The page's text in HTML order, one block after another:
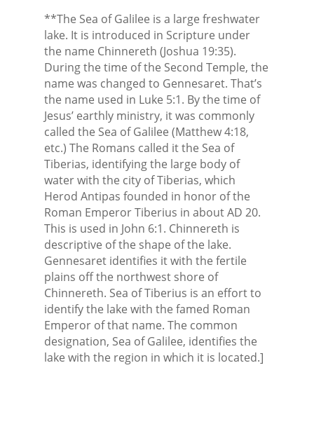
**The Sea of Galilee is a large freshwater
lake. It is introduced in Scripture under
the name Chinnereth (Joshua 19:35).
During the time of the Second Temple, the
name was changed to Gennesaret. That’s
the name used in Luke 5:1. By the time of
Jesus’ earthly ministry, it was commonly
called the Sea of Galilee (Matthew 4:18,
etc.) The Romans called it the Sea of
Tiberias, identifying the large body of
water with the city of Tiberias, which
Herod Antipas founded in honor of the
Roman Emperor Tiberius in about AD 20.
This is used in John 6:1. Chinnereth is
descriptive of the shape of the lake.
Gennesaret identifies it with the fertile
plains off the northwest shore of
Chinnereth. Sea of Tiberius is an effort to
identify the lake with the famed Roman
Emperor of that name. The common
designation, Sea of Galilee, identifies the
lake with the region in which it is located.]